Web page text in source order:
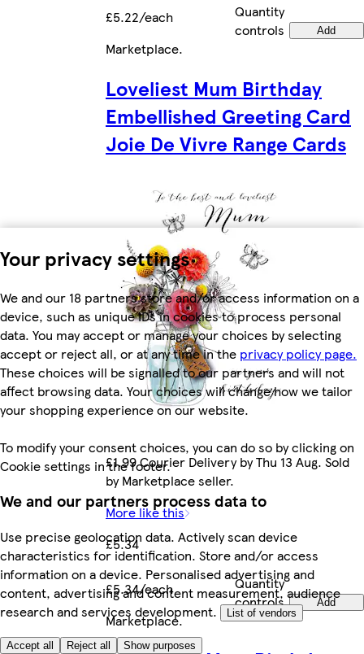
Your privacy settings
We and our 18 partners store and/or access information on a
device, such as unique IDs in cookies to process personal
data. You may accept or manage your choices by selecting
accept or reject all, or at any time in the privacy policy page.
These choices will be signalled to our partners and will not
affect browsing data. Your choices will change how we tailor
your shopping experience on our website.
To modify your consent choices, you can do so by clicking on
Cookie settings in the footer.
We and our partners process data to
Use precise geolocation data. Actively scan device
characteristics for identification. Store and/or access
information on a device. Personalised advertising and
content, advertising and content measurement, audience
research and services development.
List of vendors
Accept all Reject all Show purposes
£5.22/each
Quantity
controls
Add
Marketplace.
Loveliest Mum Birthday
Embellished Greeting Card
Joie De Vivre Range Cards
£1.99 Courier Delivery by Thu 13 Aug. Sold
by Marketplace seller.
More like this
£5.34
£5.34/each
Quantity
controls
Add
Marketplace.